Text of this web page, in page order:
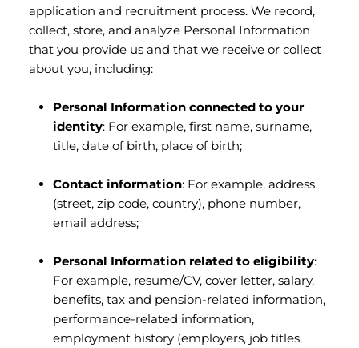
application and recruitment process. We record,
collect, store, and analyze Personal Information
that you provide us and that we receive or collect
about you, including:
Personal Information connected to your
identity: For example, first name, surname,
title, date of birth, place of birth;
Contact information: For example, address
(street, zip code, country), phone number,
email address;
Personal Information related to eligibility:
For example, resume/CV, cover letter, salary,
benefits, tax and pension-related information,
performance-related information,
employment history (employers, job titles,